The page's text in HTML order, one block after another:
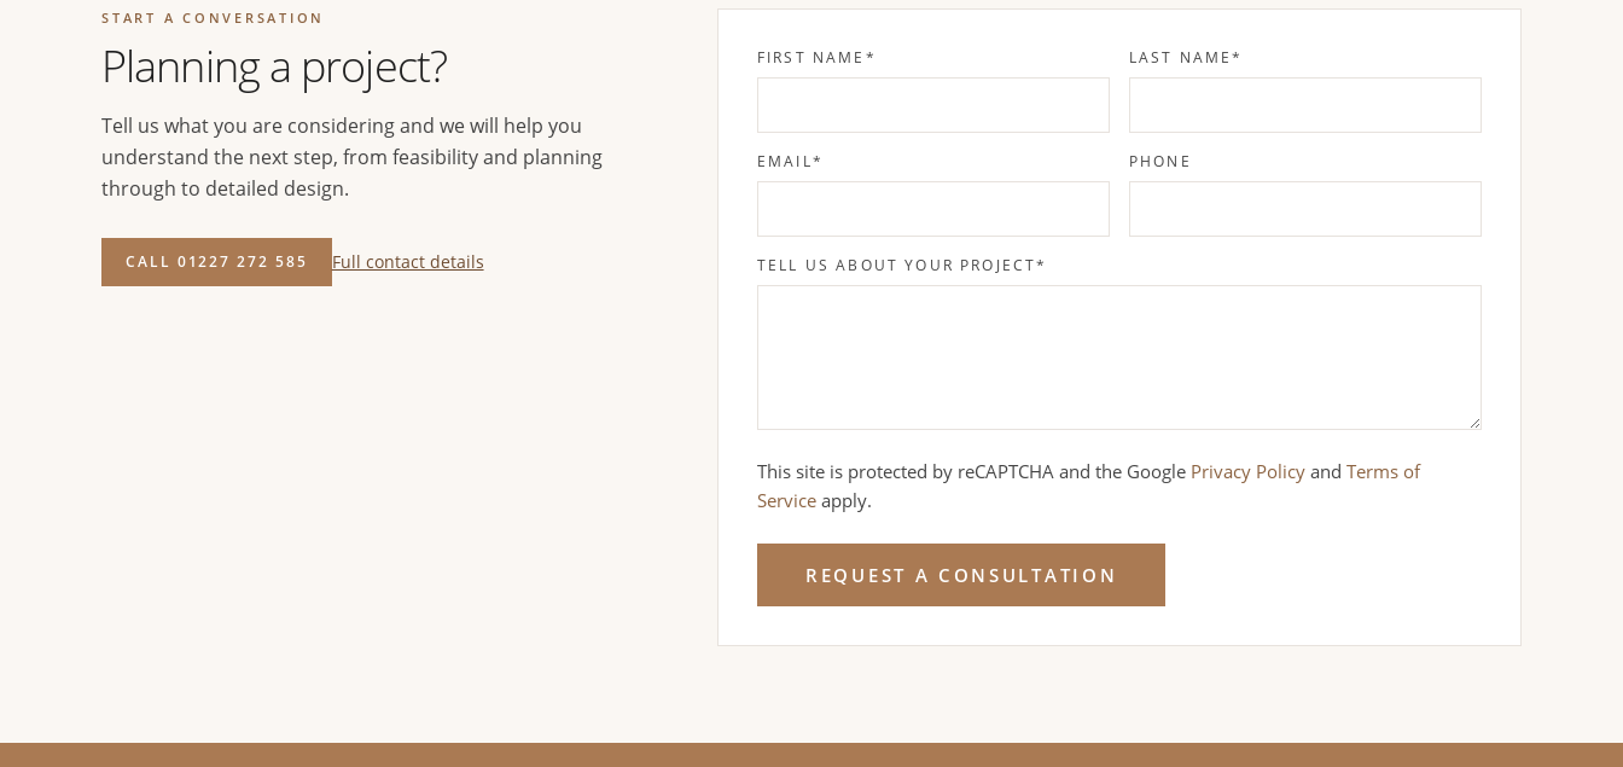
START A CONVERSATION
Planning a project?
Tell us what you are considering and we will help you
understand the next step, from feasibility and planning
through to detailed design.
CALL 01227 272 585 Full contact details
FIRST NAME * LAST NAME*
EMAIL* PHONE
TELL US ABOUT YOUR PROJECT*
This site is protected by reCAPTCHA and the Google Privacy Policy and Terms of
Service apply.
REQUEST A CONSULTATION